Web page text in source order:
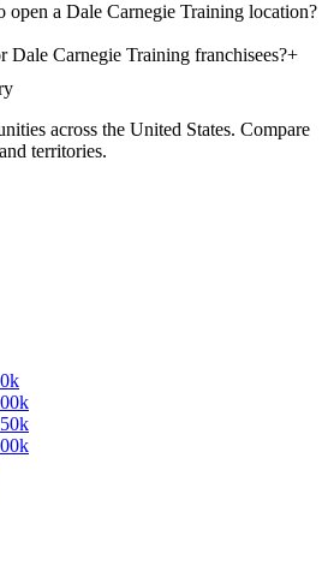
open a Dale Carnegie Training location?
Dale Carnegie Training franchisees?+
across the United States. Compare
territories.